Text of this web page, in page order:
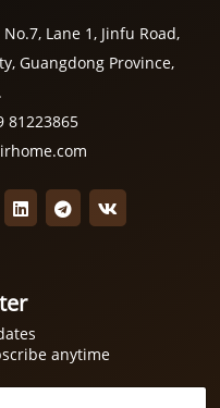
Lane 1, Jinfu Road,
Guangdong Province,
81223865
anytime